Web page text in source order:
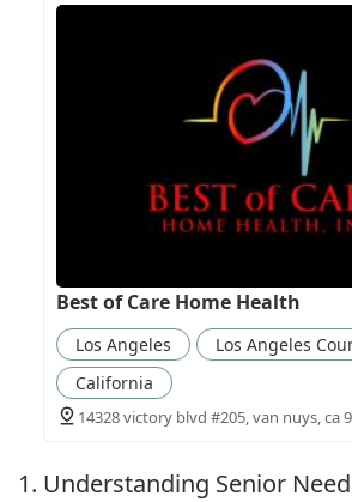
Best of Care Home Health
Los Angeles
Los Angeles
California
14328 victory blvd #205, van nuys, ca
1. Understanding Senior